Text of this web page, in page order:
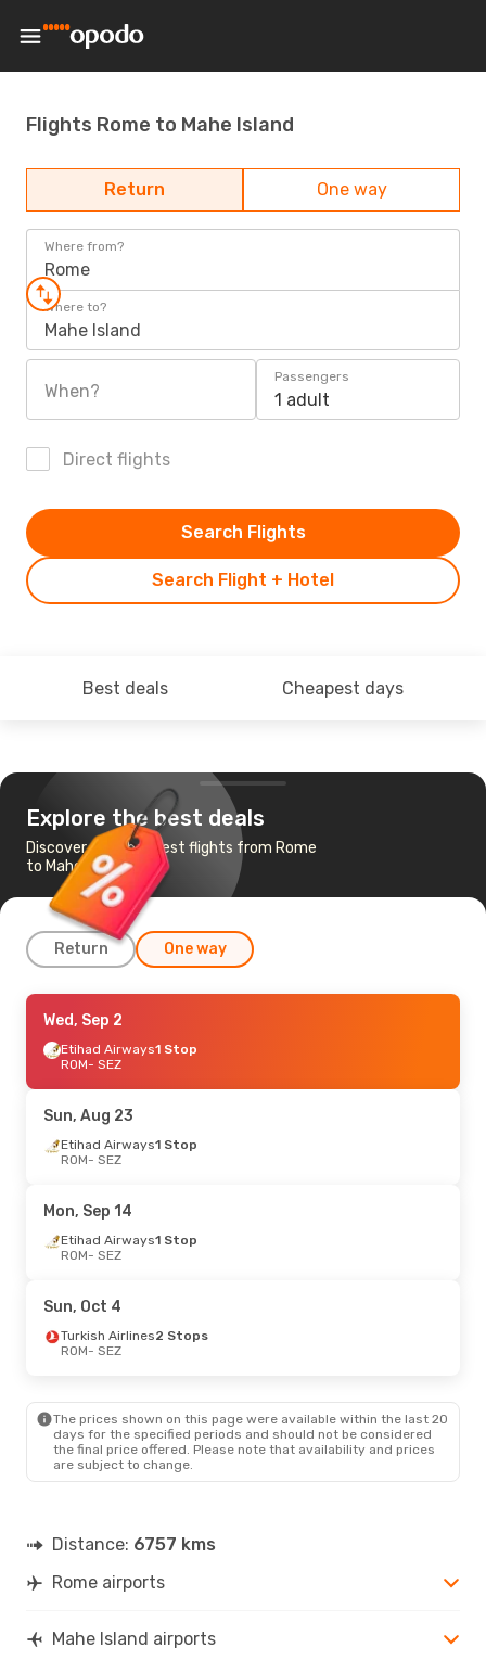
Flights Rome to Mahe Island
Return One way
Where from?
Rome
Where to?
Mahe Island
When?
Passengers
1 adult
Direct flights
Search Flight + Hotel
Search Flights
Best deals Cheapest days
Explore the best deals
Discover the cheapest flights from Rome
to Mahe Island
Return One way
Thu, Sep 17
Etihad Airways1 Stop
ROM- SEZ
SEZ- ROM
Tue, Sep 8- Fri, Sep 11
Turkish Airlines
SEZ- ROM
Emirates1 Stop
ROM- SEZ
Emirates1 Stop
SEZ- ROM
Mon, Aug 24- Sun, Aug 30
Iberia1 Stop
ROM - SEZ
Qatar Airways1 Stop
SEZ- ROM
Wed, Sep 2
Etihad Airways1 Stop
ROM- SEZ
Sun, Aug 23
Etihad Airways1 Stop
ROM- SEZ
Mon, Sep 14
Etihad Airways1 Stop
ROM- SEZ
Sun, Oct 4
Turkish Airlines2 Stops
ROM- SEZ
The prices shown on this page were available within the last 20
days for the specified periods and should not be considered
the final price offered. Please note that availability and prices
are subject to change.
Distance: 6757 kms
Rome airports
Mahe Island airports